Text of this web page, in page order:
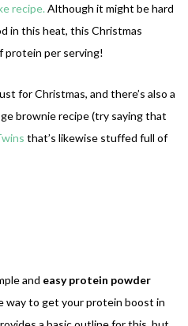
recipe. Although it might be hard
in this heat, this Christmas
protein per serving!
for Christmas, and there’s also a
brownie recipe (try saying that
that’s likewise stuffed full of
and easy protein powder
way to get your protein boost in